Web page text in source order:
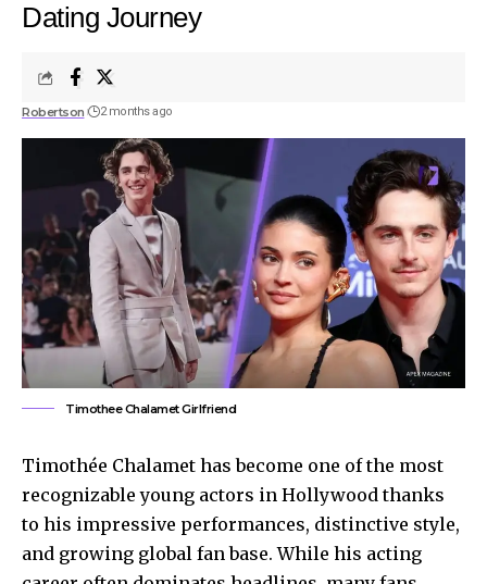
Dating Journey
Robertson 2 months ago
Timothee Chalamet Girlfriend
Timothée Chalamet has become one of the most
recognizable young actors in Hollywood thanks
to his impressive performances, distinctive style,
and growing global fan base. While his acting